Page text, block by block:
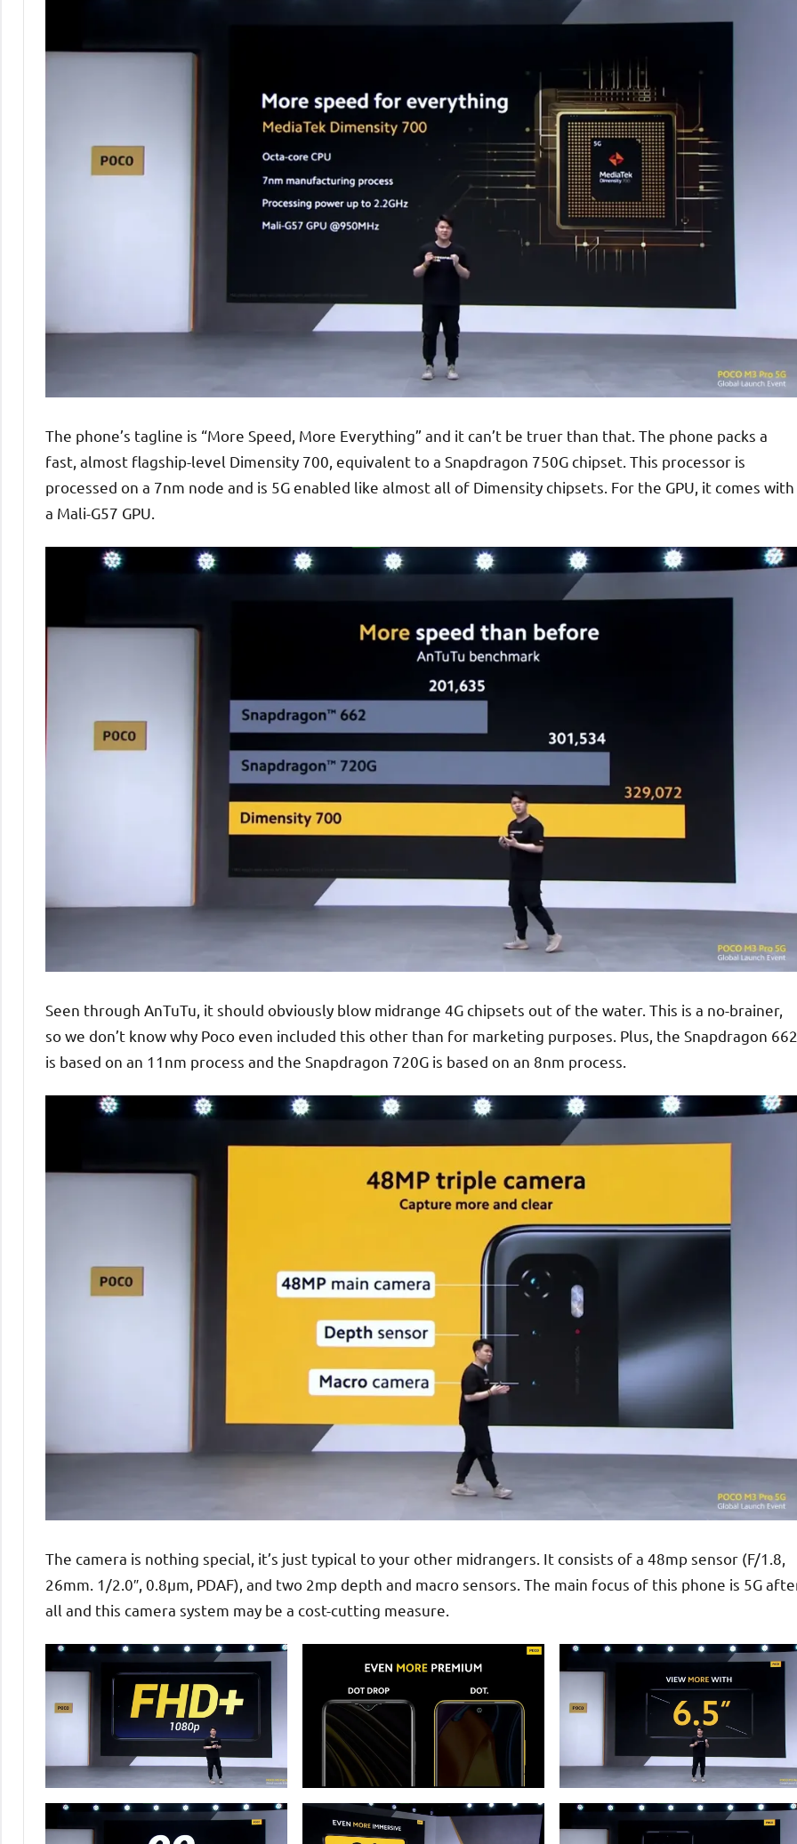
The phone’s tagline is “More Speed, More Everything” and it can’t be truer than that. The phone packs a
fast, almost flagship-level Dimensity 700, equivalent to a Snapdragon 750G chipset. This processor is
processed on a 7nm node and is 5G enabled like almost all of Dimensity chipsets. For the GPU, it comes with
a Mali-G57 GPU.
Seen through AnTuTu, it should obviously blow midrange 4G chipsets out of the water. This is a no-brainer,
so we don’t know why Poco even included this other than for marketing purposes. Plus, the Snapdragon 662
is based on an 11nm process and the Snapdragon 720G is based on an 8nm process.
The camera is nothing special, it’s just typical to your other midrangers. It consists of a 48mp sensor (F/1.8,
26mm. 1/2.0″, 0.8µm, PDAF), and two 2mp depth and macro sensors. The main focus of this phone is 5G
all and this camera system may be a cost-cutting measure.